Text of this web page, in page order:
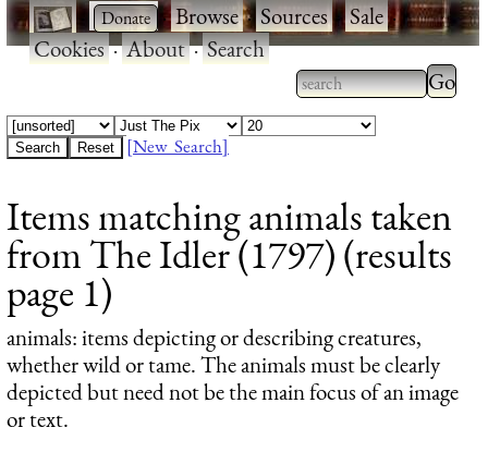
· ·Browse·Sources·Sale·
Cookies·About·Search
Type 2 or more
characters for
Type
results.
[New Search]
Items matching animals taken
from The Idler (1797) (results
page 1)
animals: items depicting or describing creatures,
whether wild or tame. The animals must be clearly
depicted but need not be the main focus of an image
or text.